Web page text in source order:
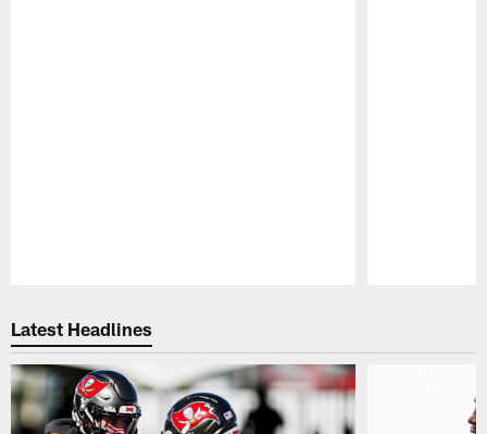
Latest Headlines